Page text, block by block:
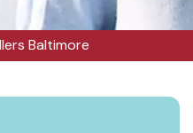
Baltimore